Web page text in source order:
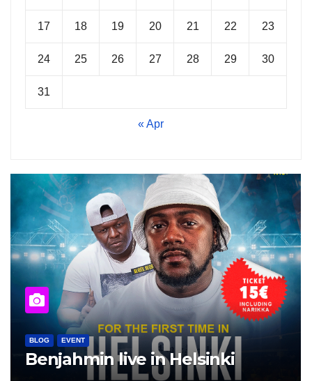
17 18 19 20 21 22 23
24 25 26 27 28 29 30
31
« Apr
BLOG EVENT
Benjahmin live in Helsinki